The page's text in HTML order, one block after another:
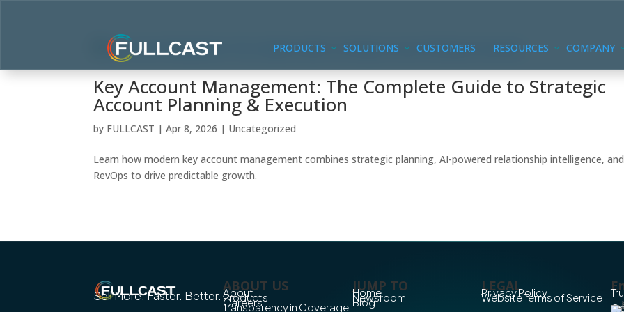
PRODUCTS SOLUTIONS CUSTOMERS RESOURCES COMPANY
Key Account Management: The Complete Guide to Strategic
Account Planning & Execution
by FULLCAST |Apr 8, 2026 | Uncategorized
Learn how modern key account management combines strategic planning, AI-powered relationship intelligence, and
RevOps to drive predictable growth.
Sell More. Faster. Better.
ABOUT US
About
Products
Careers
Transparency in Coverage
JUMP TO
Home
Newsroom
Blog
LEGAL
Privacy Policy
Website Terms of Service